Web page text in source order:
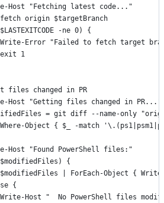
Host "Fetching latest code..."
origin $targetBranch
-ne 0) {
Error "Failed to fetch target
1
files changed in PR
Host "Getting files changed in PR..."
= git diff --name-only
Object { $_ -match
Host "Found PowerShell files:"
{
| ForEach-Object {
{
Host "  No PowerShell files